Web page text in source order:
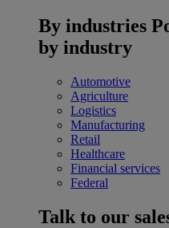
By industries
by industry
Automotive
Agriculture
Logistics
Manufacturing
Retail
Healthcare
Financial services
Federal
Talk to our